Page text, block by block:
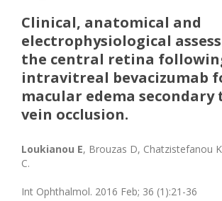
Clinical, anatomical and
electrophysiological
the central retina
intravitreal bevacizumab
macular edema
vein occlusion.
Loukianou E, Brouzas D, Chatzistefanou
C.
Int Ophthalmol. 2016 Feb; 36 (1):21-36